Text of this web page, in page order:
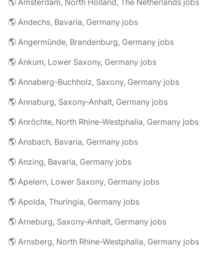
🌎 Amsterdam, North Holland, The Netherlands jobs
🌎 Andechs, Bavaria, Germany jobs
🌎 Angermünde, Brandenburg, Germany jobs
🌎 Ankum, Lower Saxony, Germany jobs
🌎 Annaberg-Buchholz, Saxony, Germany jobs
🌎 Annaburg, Saxony-Anhalt, Germany jobs
🌎 Anröchte, North Rhine-Westphalia, Germany jobs
🌎 Ansbach, Bavaria, Germany jobs
🌎 Anzing, Bavaria, Germany jobs
🌎 Apelern, Lower Saxony, Germany jobs
🌎 Apolda, Thuringia, Germany jobs
🌎 Arneburg, Saxony-Anhalt, Germany jobs
🌎 Arnsberg, North Rhine-Westphalia, Germany jobs